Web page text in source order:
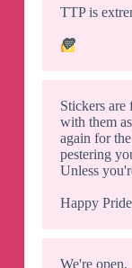
TTP is
💛
Stickers
with them
again for
pestering
Unless
Happy
We're open.